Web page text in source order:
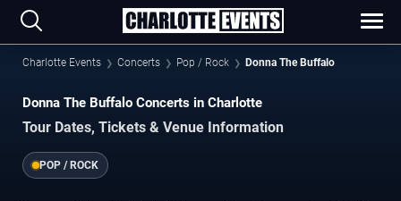
Charlotte Events Concerts Pop / Rock Donna The Buffalo
Donna The Buffalo Concerts in Charlotte
Tour Dates, Tickets & Venue Information
POP / ROCK